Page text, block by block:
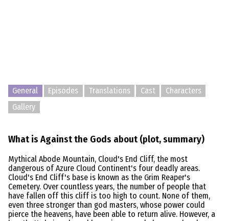
General Episodes Translations Cast
Characters
Gallery
What is Against the Gods about (plot, summary)
Mythical Abode Mountain, Cloud's End Cliff, the most
dangerous of Azure Cloud Continent's four deadly areas.
Cloud's End Cliff's base is known as the Grim Reaper's
Cemetery. Over countless years, the number of people that
have fallen off this cliff is too high to count. None of them,
even three stronger than god masters, whose power could
pierce the heavens, have been able to return alive. However, a